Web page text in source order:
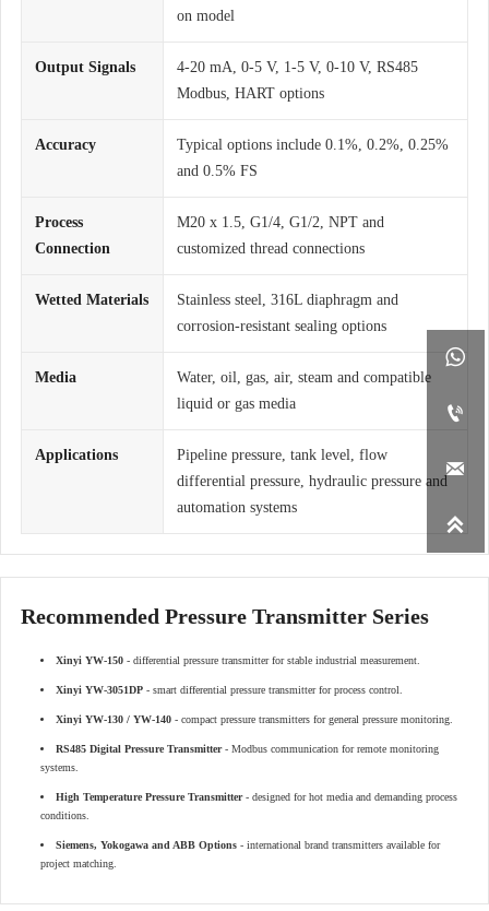




on model
Output Signals
4-20 mA, 0-5 V, 1-5 V, 0-10 V, RS485
Modbus, HART options
Accuracy
Typical options include 0.1%, 0.2%, 0.25%
and 0.5% FS
Process
Connection
M20 x 1.5, G1/4, G1/2, NPT and
customized thread connections
Wetted Materials
Stainless steel, 316L diaphragm and
corrosion-resistant sealing options
Media
Water, oil, gas, air, steam and compatible
liquid or gas media
Applications
Pipeline pressure, tank level, flow
differential pressure, hydraulic pressure and
automation systems
Recommended Pressure Transmitter Series
Xinyi YW-150 - differential pressure transmitter for stable industrial measurement.
Xinyi YW-3051DP - smart differential pressure transmitter for process control.
Xinyi YW-130 / YW-140 - compact pressure transmitters for general pressure monitoring.
RS485 Digital Pressure Transmitter- Modbus communication for remote monitoring
systems.
High Temperature Pressure Transmitter- designed for hot media and demanding process
conditions.
Siemens, Yokogawa and ABB Options - international brand transmitters available for
project matching.